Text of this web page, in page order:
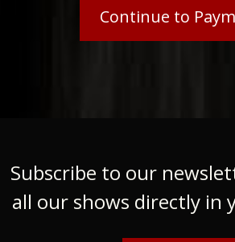
Subscribe to our
all our shows directly in